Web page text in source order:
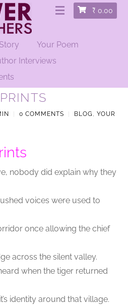
₹ 0.00
Your Poem
Interviews
0 COMMENTS BLOG ,YOUR
nobody did explain why they
voices were used to
once allowing the chief
across the silent valley.
when the tiger returned
identity around that village.